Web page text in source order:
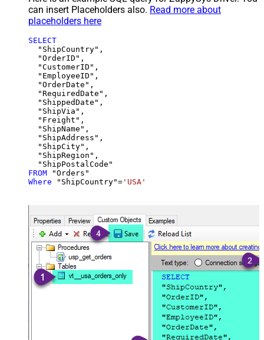
can insert Placeholders also. Read more about
placeholders here
SELECT
  "ShipCountry",
  "OrderID",
  "CustomerID",
  "EmployeeID",
  "OrderDate",
  "RequiredDate",
  "ShippedDate",
  "ShipVia",
  "Freight",
  "ShipName",
  "ShipAddress",
  "ShipCity",
  "ShipRegion",
FROM
Where "ShipCountry"= 'USA'